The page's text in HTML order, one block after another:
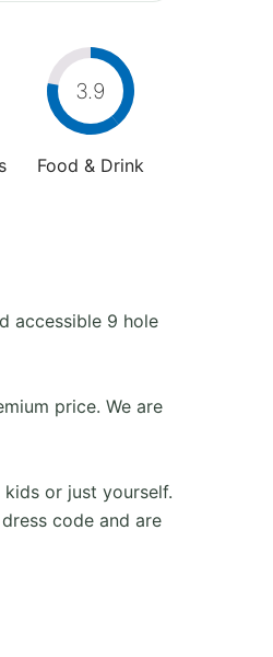
3.9
Food & Drink
accessible 9 hole
price. We are
or just yourself.
code and are